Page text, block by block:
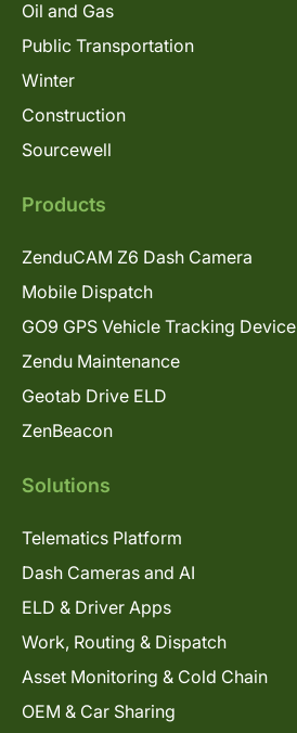
Oil and Gas
Public Transportation
Winter
Construction
Sourcewell
Products
ZenduCAM Z6 Dash Camera
Mobile Dispatch
GO9 GPS Vehicle Tracking Device
Zendu Maintenance
Geotab Drive ELD
ZenBeacon
Solutions
Telematics Platform
Dash Cameras and AI
ELD & Driver Apps
Work, Routing & Dispatch
Asset Monitoring & Cold Chain
OEM & Car Sharing